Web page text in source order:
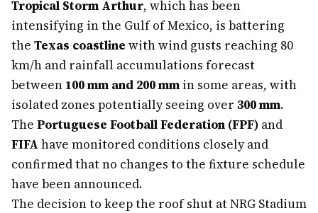
Tropical Storm Arthur, which has been
intensifying in the Gulf of Mexico, is battering
the Texas coastline with wind gusts reaching 80
km/h and rainfall accumulations forecast
between 100 mm and 200 mm in some areas, with
isolated zones potentially seeing over 300 mm.
The Portuguese Football Federation (FPF) and
FIFA have monitored conditions closely and
confirmed that no changes to the fixture schedule
have been announced.
The decision to keep the roof shut at NRG Stadium